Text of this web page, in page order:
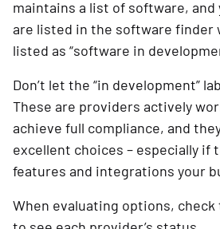
maintains a list of software, and
are listed in the software finder
listed as “software in
Don’t let the “in development”
These are providers actively
achieve full compliance, and
excellent choices – especially if
features and integrations your
When evaluating options, check